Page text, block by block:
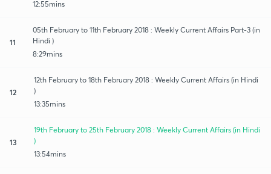
12:55mins
11
05th February to 11th February 2018 : Weekly Current Affairs Part-3 (in
Hindi )
8:29mins
12
12th February to 18th February 2018 : Weekly Current Affairs (in Hindi
)
13:35mins
13
19th February to 25th February 2018 : Weekly Current Affairs (in Hindi
)
13:54mins